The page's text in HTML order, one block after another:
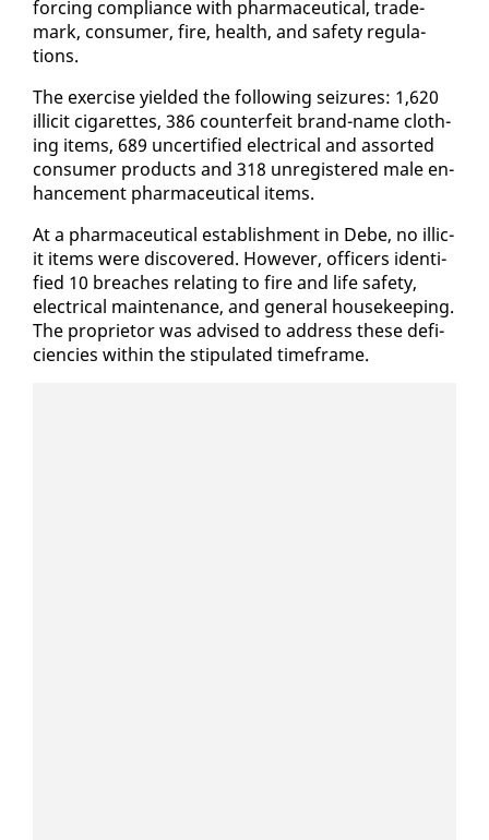
forc­ing com­pli­ance with phar­ma­ceu­ti­cal, trade­
mark, con­sumer, fire, health, and safe­ty reg­u­la­
tions.
The ex­er­cise yield­ed the fol­low­ing seizures: 1,620
il­lic­it cig­a­rettes, 386 coun­ter­feit brand-name cloth­
ing items, 689 un­cer­ti­fied elec­tri­cal and as­sort­ed
con­sumer prod­ucts and 318 un­reg­is­tered male en­
hance­ment phar­ma­ceu­ti­cal items.
At a phar­ma­ceu­ti­cal es­tab­lish­ment in Debe, no il­lic­
it items were dis­cov­ered. How­ev­er, of­fi­cers iden­ti­
fied 10 breach­es re­lat­ing to fire and life safe­ty,
elec­tri­cal main­te­nance, and gen­er­al house­keep­ing.
The pro­pri­etor was ad­vised to ad­dress these de­fi­
cien­cies with­in the stip­u­lat­ed time­frame.